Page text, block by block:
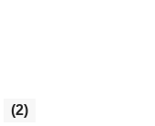
(2)